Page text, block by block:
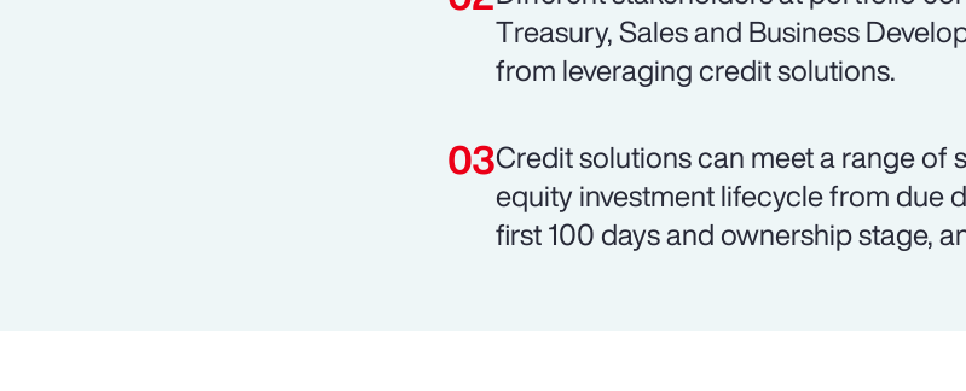
Treasury, Sales and Business
from leveraging credit solutions.
Credit solutions can meet a range
equity investment lifecycle from due
first 100 days and ownership stage,